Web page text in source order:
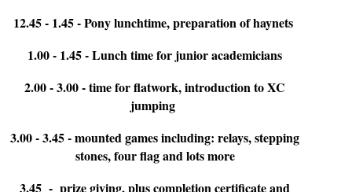
12.45 - 1.45 - Pony lunchtime, preparation of haynets
1.00 - 1.45 - Lunch time for junior academicians
2.00 - 3.00 - time for flatwork, introduction to XC
jumping
3.00 - 3.45 - mounted games including: relays, stepping
stones, four flag and lots more
3.45 - prize giving, plus completion certificate and